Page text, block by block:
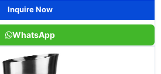
Inquire Now
WhatsApp